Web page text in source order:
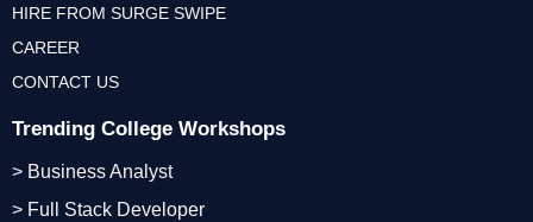
Trending College Workshops
> Business Analyst
> Full Stack Developer
HIRE FROM SURGE SWIPE
CAREER
CONTACT US